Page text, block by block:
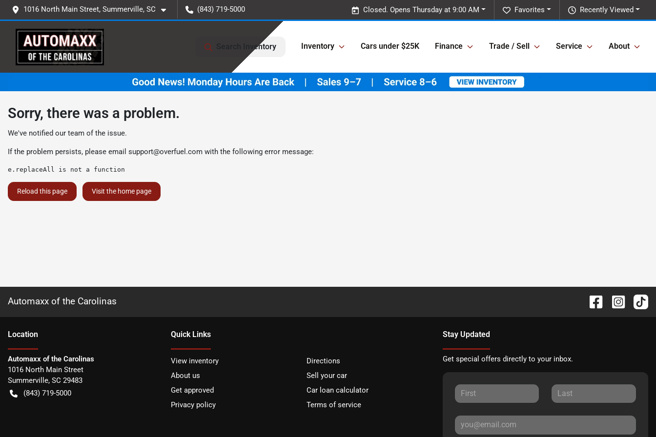
1016 North Main Street, Summerville, SC (843) 719-5000 Recently Viewed
Favorites
Closed. Opens Thursday at 9:00 AM
Search Inventory Inventory Cars under $25K Finance Trade / Sell Service About
Sorry, there was a problem.
We've notified our team of the issue.
If the problem persists, please email support@overfuel.com with the following error message:
e.replaceAll is not a function
Reload this page Visit the home page
Automaxx of the Carolinas
Location
Automaxx of the Carolinas
1016 North Main Street
Summerville, SC 29483
(843) 719-5000
Quick Links
View inventory
Directions
About us
Sell your car
Get approved
Car loan calculator
Privacy policy
Terms of service
Stay Updated
Get special offers directly to your inbox.